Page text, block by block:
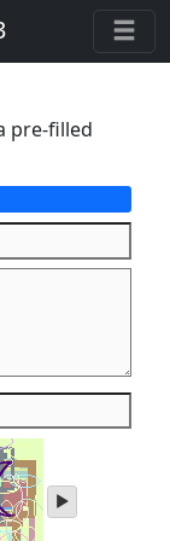
pre-filled
play
audio